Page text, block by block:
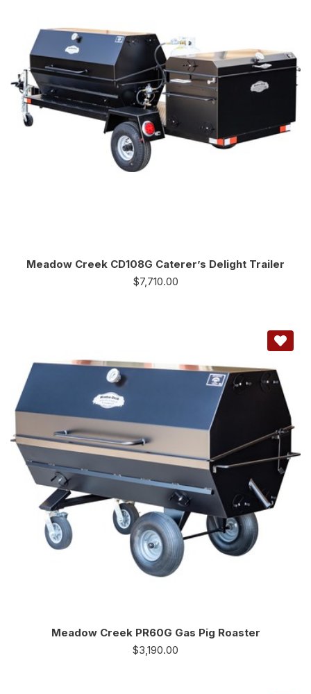
Meadow Creek CD108G Caterer’s Delight Trailer
$7,710.00
Meadow Creek PR60G Gas Pig Roaster
$3,190.00